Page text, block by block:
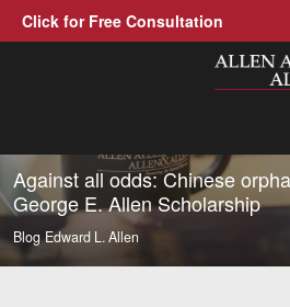
Click for Free Consultation
Allen,
Call us at
Against all odds: Chinese
George E. Allen Scholarship
Blog Edward L. Allen